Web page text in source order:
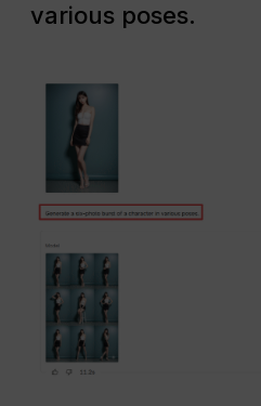
various poses.